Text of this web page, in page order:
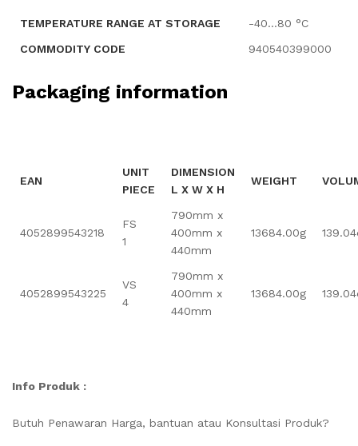
TEMPERATURE RANGE AT STORAGE
-40…80 °C
COMMODITY CODE
940540399000
Packaging information
EAN
UNIT
PIECE
DIMENSION
L X W X H
WEIGHT
4052899543218
FS
1
790mm x
400mm x
440mm
13684.00g
4052899543225
VS
4
790mm x
400mm x
440mm
13684.00g
Info Produk :
Butuh Penawaran Harga, bantuan atau Konsultasi Produk?